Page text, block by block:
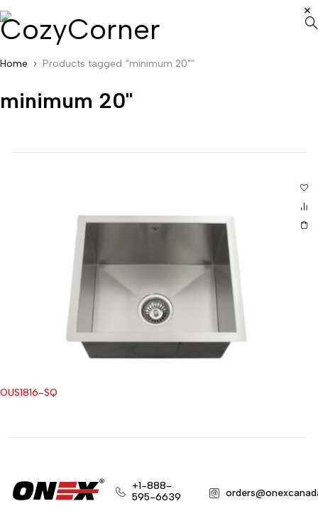
Home Products tagged “minimum 20"”
minimum 20"
OUS1816-SQ
+1-888-
595-6639